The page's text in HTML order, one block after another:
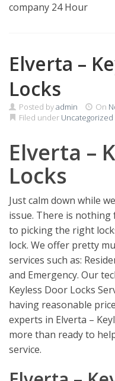
company 24 Hour
Elverta –
Locks
Posted byadmin On
Filed under Uncategorized
Elverta –
Locks
Just calm down while
issue. There is
to picking the right
lock. We offer pretty
services such as:
and Emergency. Our
Keyless Door Locks
having reasonable
experts in Elverta –
more than ready to
service.